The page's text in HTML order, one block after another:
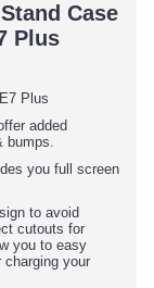
Case
Plus
Plus
added
bumps.
you full screen
to avoid
cutouts for
you to easy
your